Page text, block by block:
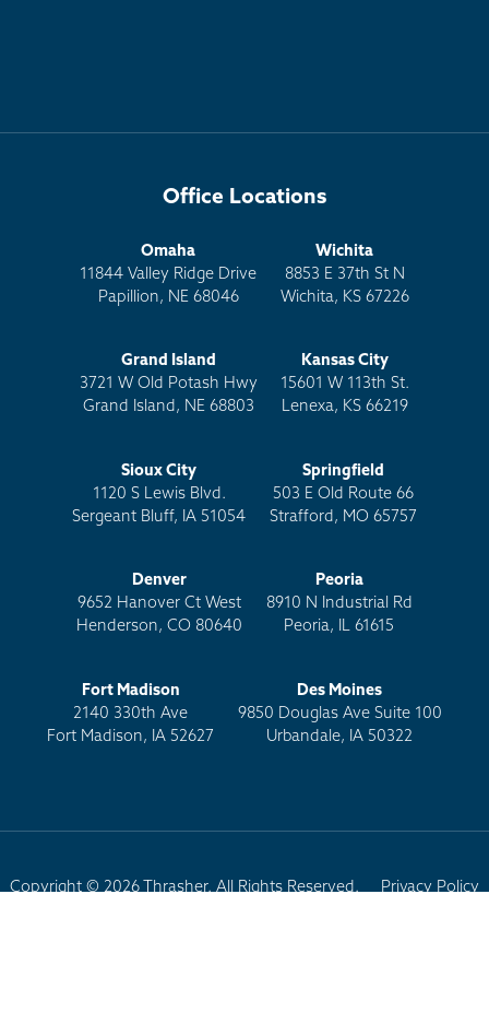
Office Locations
Omaha
11844 Valley Ridge Drive
Papillion, NE 68046
Wichita
8853 E 37th St N
Wichita, KS 67226
Grand Island
3721 W Old Potash Hwy
Grand Island, NE 68803
Kansas City
15601 W 113th St.
Lenexa, KS 66219
Sioux City
1120 S Lewis Blvd.
Sergeant Bluff, IA 51054
Springfield
503 E Old Route 66
Strafford, MO 65757
Denver
9652 Hanover Ct West
Henderson, CO 80640
Peoria
8910 N Industrial Rd
Peoria, IL 61615
Fort Madison
2140 330th Ave
Fort Madison, IA 52627
Des Moines
9850 Douglas Ave Suite 100
Urbandale, IA 50322
Copyright © 2026 Thrasher. All Rights Reserved.
Privacy Policy